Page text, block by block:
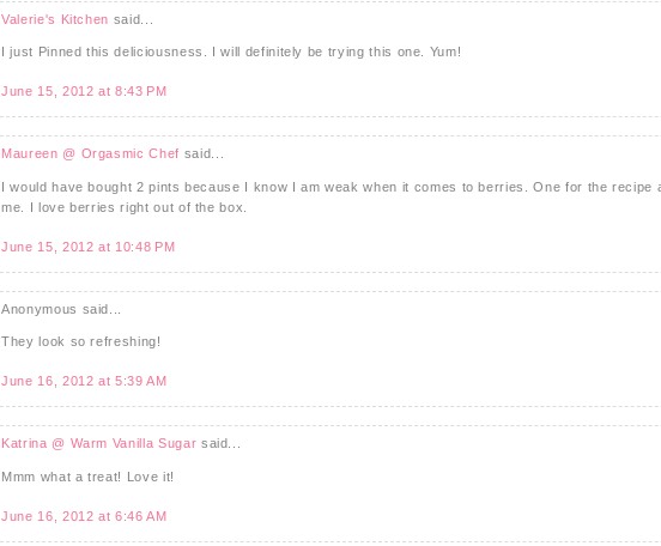
Valerie's Kitchen said...
I just Pinned this deliciousness. I will definitely be trying this one. Yum!
June 15, 2012 at 8:43 PM
Maureen @ Orgasmic Chef said...
I would have bought 2 pints because I know I am weak when it comes to berries. One for the recipe
me. I love berries right out of the box.
June 15, 2012 at 10:48 PM
Anonymous said...
They look so refreshing!
June 16, 2012 at 5:39 AM
Katrina @ Warm Vanilla Sugar said...
Mmm what a treat! Love it!
June 16, 2012 at 6:46 AM